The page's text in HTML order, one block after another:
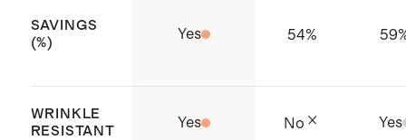
SAVINGS
(%)
Yes 54% 59
WRINKLE
RESISTANT
Yes No Yes